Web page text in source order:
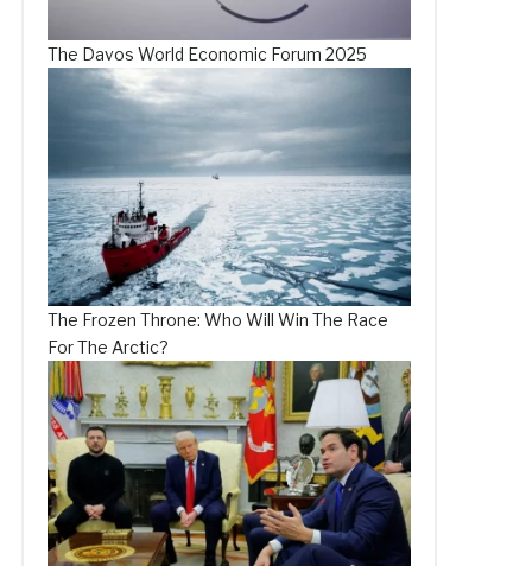
The Davos World Economic Forum 2025
The Frozen Throne: Who Will Win The Race
For The Arctic?